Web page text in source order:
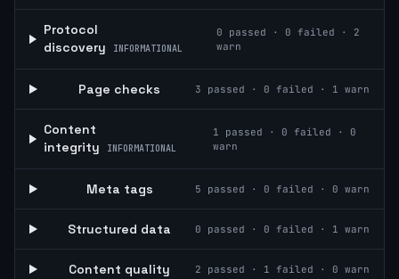
Protocol
discovery
INFORMATIONAL
0 passed · 0 failed · 2
warn
Page checks 3 passed · 0 failed · 1 warn
Content
integrity
INFORMATIONAL
1 passed · 0 failed · 0
warn
Meta tags 5 passed · 0 failed · 0 warn
Structured data 0 passed · 0 failed · 1 warn
Content quality 2 passed · 1 failed · 0 warn